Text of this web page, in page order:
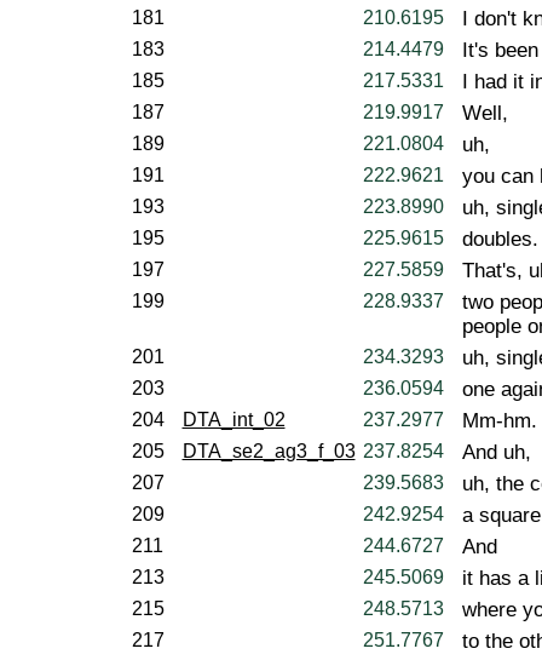
181 210.6195 I don't
183 214.4479 It's
185 217.5331 I had it
187 219.9917 Well,
189 221.0804 uh,
191 222.9621 you can
193 223.8990 uh,
195 225.9615 doubles.
197 227.5859 That's,
199 228.9337
two
people
201 234.3293 uh,
203 236.0594 one
204 DTA_int_02 237.2977 Mm-hm.
205 DTA_se2_ag3_f_03 237.8254 And uh,
207 239.5683 uh, the
209 242.9254 a
211 244.6727 And
213 245.5069 it has a
215 248.5713 where
217 251.7767 to the